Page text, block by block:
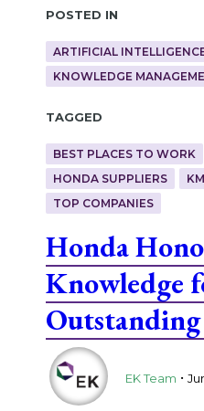
Posted in
ARTIFICIAL
KNOWLEDGE
Tagged
BEST PLACES TO WORK
HONDA SUPPLIERS
KM
TOP COMPANIES
Honda
Knowledge
EK Team .